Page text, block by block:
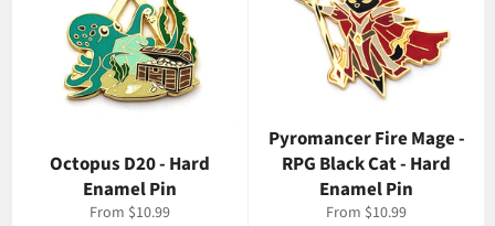
Octopus D20 - Hard
Enamel Pin
From $10.99
Pyromancer Fire Mage -
RPG Black Cat - Hard
Enamel Pin
From $10.99